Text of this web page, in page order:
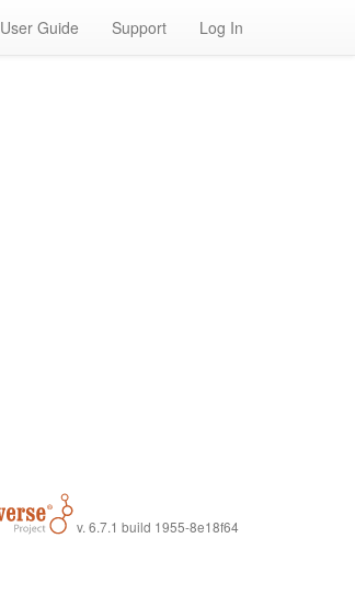
User Guide Support Log In
v. 6.7.1 build 1955-8e18f64